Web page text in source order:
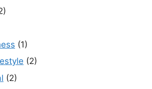
(1)
(2)
(2)